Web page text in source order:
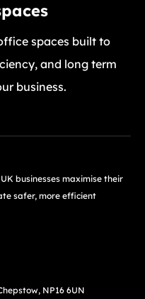
spaces built to
and long term
business.
businesses maximise their
safer, more efficient
NP16 6UN